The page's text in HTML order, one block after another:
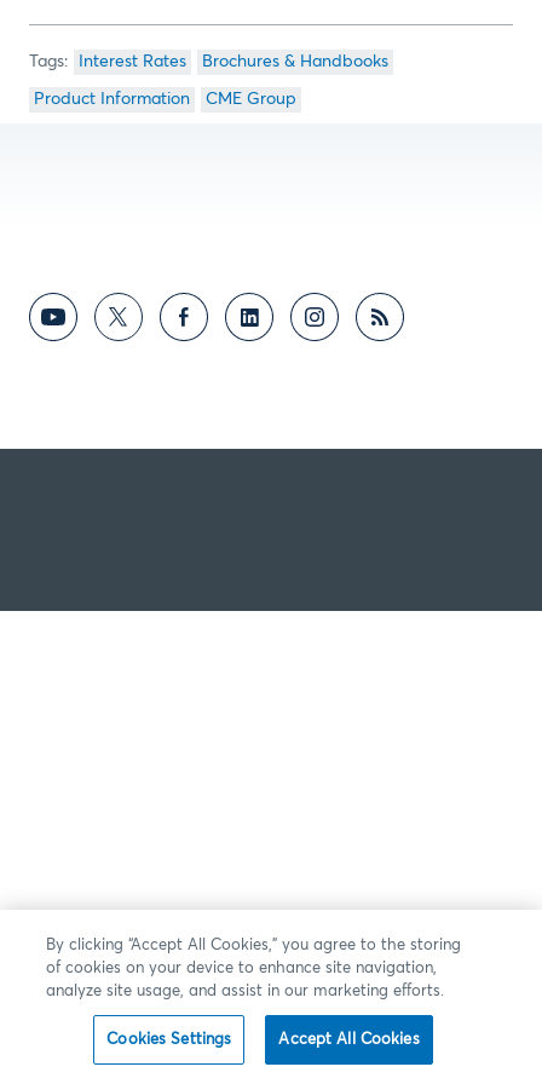
Interest Rates Brochures & Handbooks
Product Information CME Group
By clicking “Accept All Cookies,” you agree to the storing
of cookies on your device to enhance site navigation,
analyze site usage, and assist in our marketing efforts.
Cookies Settings Accept All Cookies